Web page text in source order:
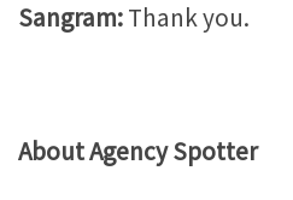
Sangram:Thank you.
About Agency Spotter